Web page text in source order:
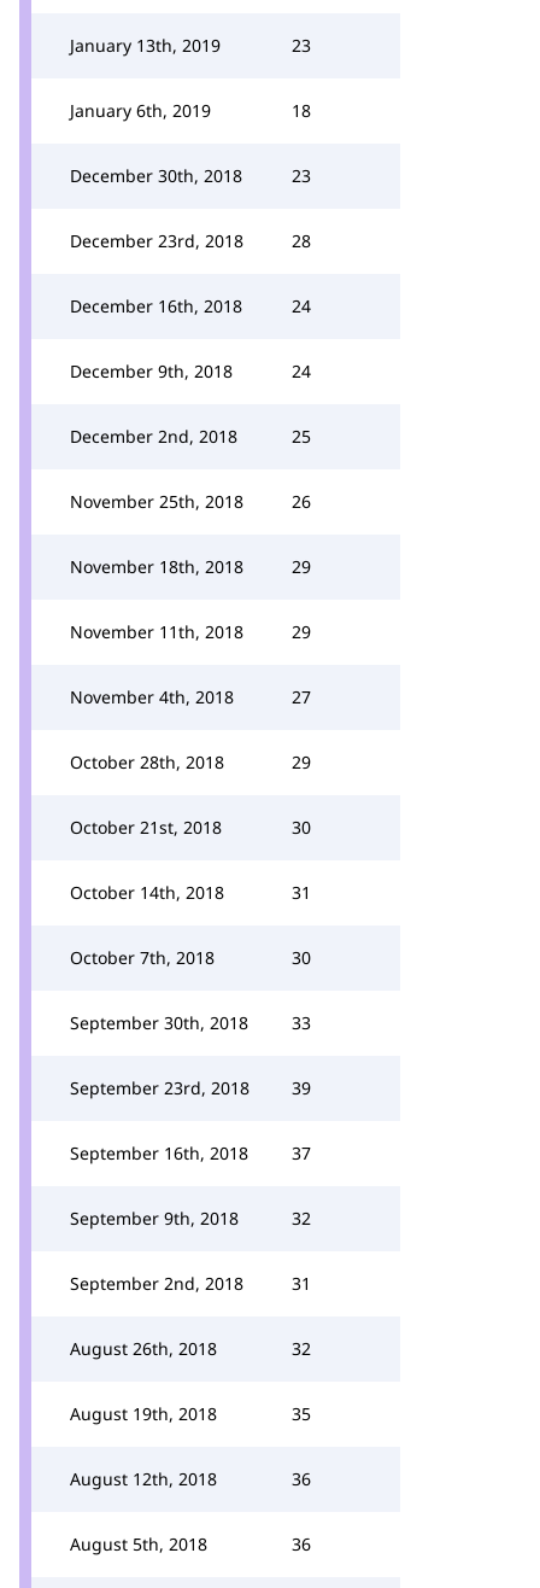
January 13th, 2019 23
January 6th, 2019 18
December 30th, 2018 23
December 23rd, 2018 28
December 16th, 2018 24
December 9th, 2018 24
December 2nd, 2018 25
November 25th, 2018 26
November 18th, 2018 29
November 11th, 2018 29
November 4th, 2018 27
October 28th, 2018 29
October 21st, 2018 30
October 14th, 2018 31
October 7th, 2018 30
September 30th, 2018 33
September 23rd, 2018 39
September 16th, 2018 37
September 9th, 2018 32
September 2nd, 2018 31
August 26th, 2018 32
August 19th, 2018 35
August 12th, 2018 36
August 5th, 2018 36